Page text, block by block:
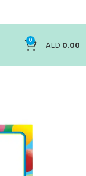
0 AED 0.00